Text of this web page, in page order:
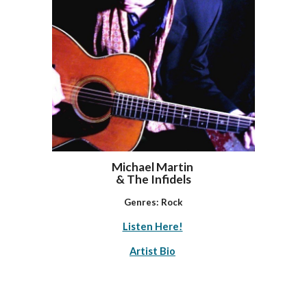
Michael Martin
& The Infidels
Genres: Rock
Listen Here!
Artist Bio